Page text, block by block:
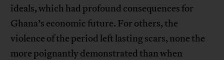
ideals, which had profound consequences for
Ghana’s economic future. For others, the
violence of the period left lasting scars, none the
more poignantly demonstrated than when